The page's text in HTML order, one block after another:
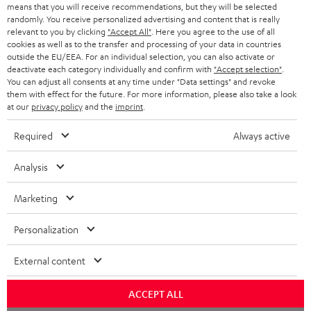
HEADPHONES
BLUETOOTH HEADPHONES
STEREO COMPLETE SYSTEMS
SPEAKERS
BLOG
STORES
ADVANTAGES
TEUFEL STORY
VALUES
NETHERLANDS
BELGIUM
FRANCE
SPAIN
ITALY
USA
All information on this website is subject to change without notice including
necessarily included. Any disposal fees for batteries are included in the price.
©2026 Lautsprecher Teufel GmbH - All rights reserved.
Privacy policy Privacy settings
means that you will receive recommendations, but they will be selected
randomly. You receive personalized advertising and content that is really
relevant to you by clicking "Accept All" . Here you agree to the use of all
cookies as well as to the transfer and processing of your data in countries
outside the EU/EEA. For an individual selection, you can also activate or
deactivate each category individually and confirm with "Accept selection"
You can adjust all consents at any time under "Data settings" and revoke
them with effect for the future. For more information, please also take a look
at our privacy policyand the imprint
Required Always active
Analysis
Marketing
Personalization
External content
ACCEPT ALL